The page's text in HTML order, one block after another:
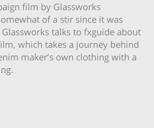
film by Glassworks
of a stir since it was
talks to fxguide about
which takes a journey behind
maker’s own clothing with a